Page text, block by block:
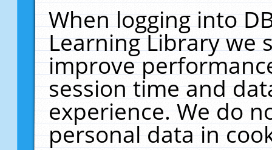
When logging into
Learning Library we
improve
session time and
experience. We do
personal data in